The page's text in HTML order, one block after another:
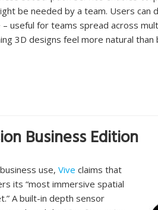
be needed by a team. Users can
useful for teams spread across
3D designs feel more natural than
Business Edition
use, Vive claims that
its “most immersive spatial
A built-in depth sensor